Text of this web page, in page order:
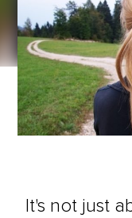
It's not just